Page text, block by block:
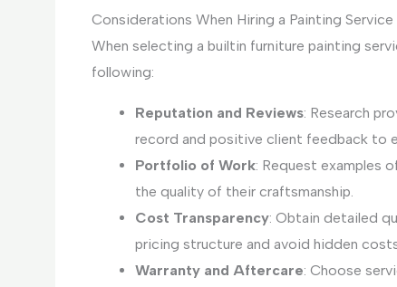
Considerations When Hiring a Painting Service
When selecting a builtin furniture painting
following:
Reputation and Reviews: Research
record and positive client feedback to
Portfolio of Work: Request examples
the quality of their craftsmanship.
Cost Transparency: Obtain detailed
pricing structure and avoid hidden
Warranty and Aftercare: Choose